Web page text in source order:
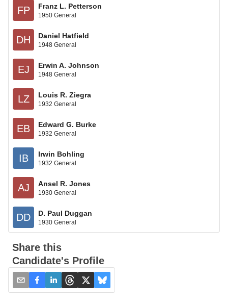
FP Franz L. Petterson
1950 General
DH Daniel Hatfield
1948 General
EJ Erwin A. Johnson
1948 General
LZ Louis R. Ziegra
1932 General
EB Edward G. Burke
1932 General
IB Irwin Bohling
1932 General
AJ Ansel R. Jones
1930 General
DD D. Paul Duggan
1930 General
Share this
Candidate's Profile